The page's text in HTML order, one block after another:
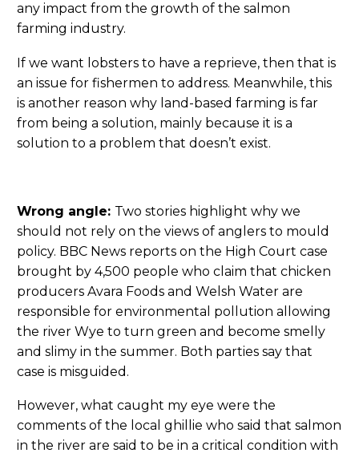
any impact from the growth of the salmon
farming industry.
If we want lobsters to have a reprieve, then that is
an issue for fishermen to address. Meanwhile, this
is another reason why land-based farming is far
from being a solution, mainly because it is a
solution to a problem that doesn’t exist.
Wrong angle: Two stories highlight why we
should not rely on the views of anglers to mould
policy. BBC News reports on the High Court case
brought by 4,500 people who claim that chicken
producers Avara Foods and Welsh Water are
responsible for environmental pollution allowing
the river Wye to turn green and become smelly
and slimy in the summer. Both parties say that
case is misguided.
However, what caught my eye were the
comments of the local ghillie who said that salmon
in the river are said to be in a critical condition with